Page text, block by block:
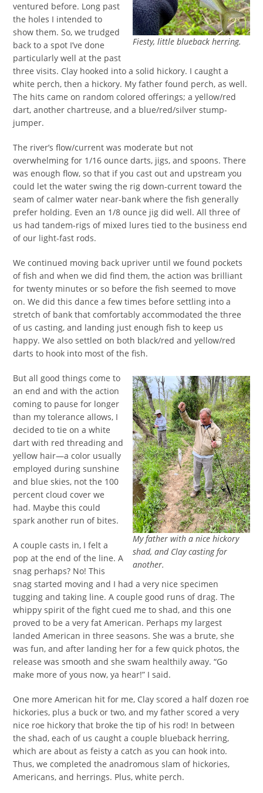
Fiesty, little blueback herring.
ventured before. Long past
the holes I intended to
show them. So, we trudged
back to a spot I’ve done
particularly well at the past
three visits. Clay hooked into a solid hickory. I caught a
white perch, then a hickory. My father found perch, as well.
The hits came on random colored offerings; a yellow/red
dart, another chartreuse, and a blue/red/silver stump-
jumper.
The river’s flow/current was moderate but not
overwhelming for 1/16 ounce darts, jigs, and spoons. There
was enough flow, so that if you cast out and upstream you
could let the water swing the rig down-current toward the
seam of calmer water near-bank where the fish generally
prefer holding. Even an 1/8 ounce jig did well. All three of
us had tandem-rigs of mixed lures tied to the business end
of our light-fast rods.
We continued moving back upriver until we found pockets
of fish and when we did find them, the action was brilliant
for twenty minutes or so before the fish seemed to move
on. We did this dance a few times before settling into a
stretch of bank that comfortably accommodated the three
of us casting, and landing just enough fish to keep us
happy. We also settled on both black/red and yellow/red
darts to hook into most of the fish.
My father with a nice hickory
shad, and Clay casting for
another.
But all good things come to
an end and with the action
coming to pause for longer
than my tolerance allows, I
decided to tie on a white
dart with red threading and
yellow hair—a color usually
employed during sunshine
and blue skies, not the 100
percent cloud cover we
had. Maybe this could
spark another run of bites.
A couple casts in, I felt a
pop at the end of the line. A
snag perhaps? No! This
snag started moving and I had a very nice specimen
tugging and taking line. A couple good runs of drag. The
whippy spirit of the fight cued me to shad, and this one
proved to be a very fat American. Perhaps my largest
landed American in three seasons. She was a brute, she
was fun, and after landing her for a few quick photos, the
release was smooth and she swam healthily away. “Go
make more of yous now, ya hear!” I said.
One more American hit for me, Clay scored a half dozen roe
hickories, plus a buck or two, and my father scored a very
nice roe hickory that broke the tip of his rod! In between
the shad, each of us caught a couple blueback herring,
which are about as feisty a catch as you can hook into.
Thus, we completed the anadromous slam of hickories,
Americans, and herrings. Plus, white perch.